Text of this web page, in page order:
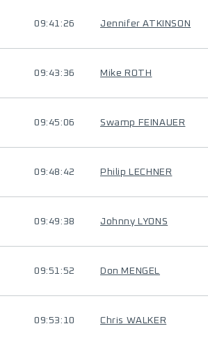
09:41:26 Jennifer ATKINSON
09:43:36 Mike ROTH
09:45:06 Swamp FEINAUER
09:48:42 Philip LECHNER
09:49:38 Johnny LYONS
09:51:52 Don MENGEL
09:53:10 Chris WALKER